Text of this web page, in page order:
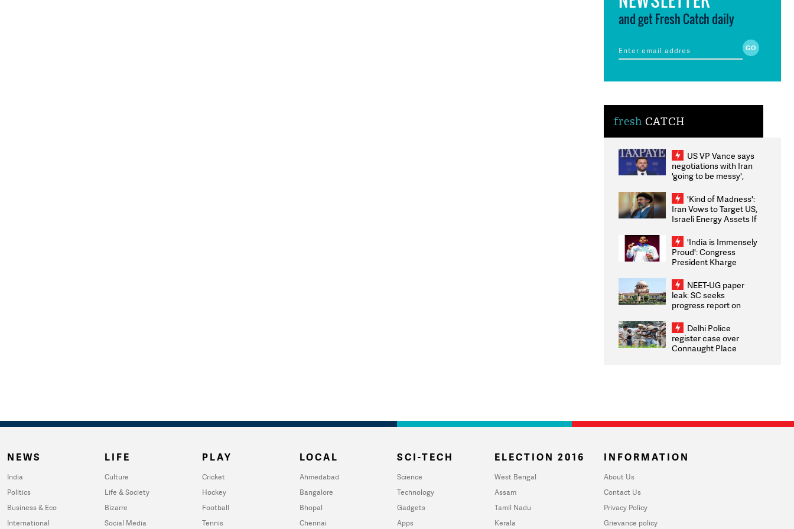
and get Fresh Catch daily
fresh CATCH
US VP Vance says
negotiations with Iran
'going to be messy',
'Kind of Madness':
Iran Vows to Target US,
Israeli Energy Assets If
Weighs Fresh Strikes
'India is Immensely
Proud': Congress
President Kharge
2026 Medallists
NEET-UG paper
leak: SC seeks
progress report on
infrastructure, security
on pleas seeking NTA
overhaul
Delhi Police
register case over
Connaught Place
NEWS
India
Politics
Business & Eco
International
LIFE
Culture
Life & Society
Bizarre
Social Media
PLAY
Cricket
Hockey
Football
Tennis
LOCAL
Ahmedabad
Bangalore
Bhopal
Chennai
SCI-TECH
Science
Technology
Gadgets
Apps
ELECTION 2016
West Bengal
Assam
Tamil Nadu
Kerala
INFORMATION
About Us
Contact Us
Privacy Policy
Grievance policy